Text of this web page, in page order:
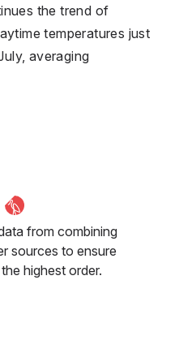
the trend of
temperatures just
averaging
from combining
sources to ensure
highest order.